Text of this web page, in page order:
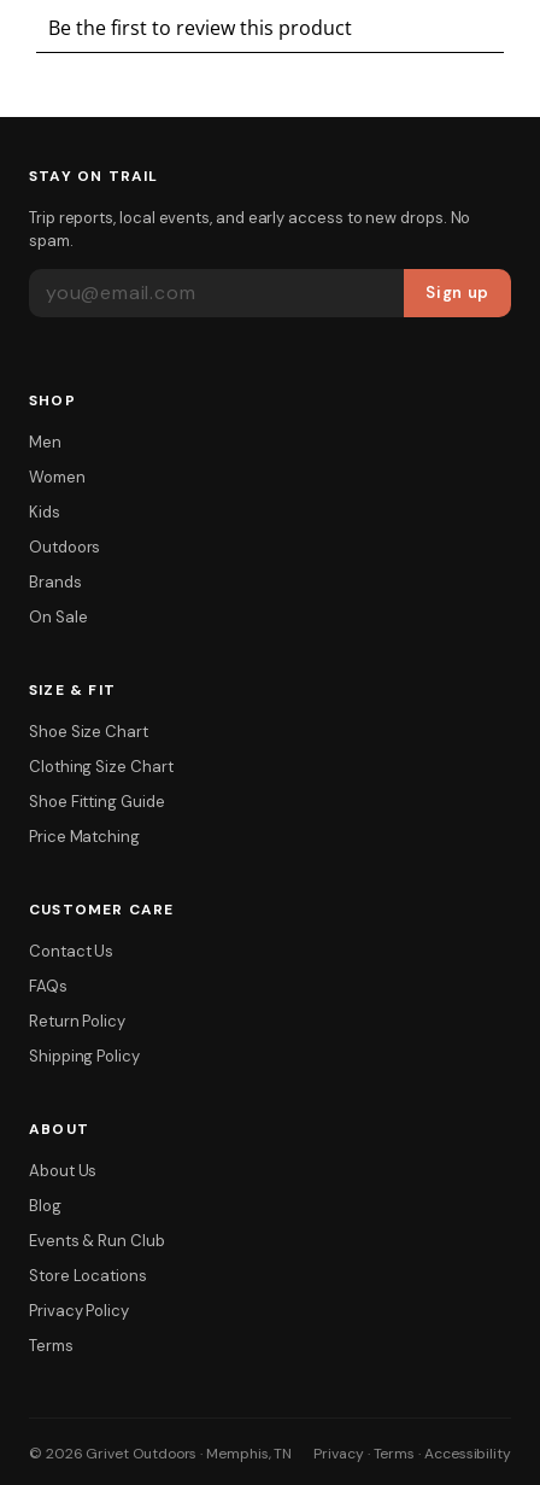
STAY ON TRAIL
Trip reports, local events, and early access to new drops. No
spam.
Sign up
SHOP
Men
Women
Kids
Outdoors
Brands
On Sale
SIZE & FIT
Shoe Size Chart
Clothing Size Chart
Shoe Fitting Guide
Price Matching
CUSTOMER CARE
Contact Us
FAQs
Return Policy
Shipping Policy
ABOUT
About Us
Blog
Events & Run Club
Store Locations
Privacy Policy
Terms
© 2026 Grivet Outdoors · Memphis, TN Privacy · Terms · Accessibility